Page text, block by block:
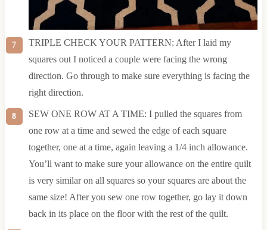
TRIPLE CHECK YOUR PATTERN: After I laid my
squares out I noticed a couple were facing the wrong
direction. Go through to make sure everything is facing the
right direction.
SEW ONE ROW AT A TIME: I pulled the squares from
one row at a time and sewed the edge of each square
together, one at a time, again leaving a 1/4 inch allowance.
You’ll want to make sure your allowance on the entire quilt
is very similar on all squares so your squares are about the
same size! After you sew one row together, go lay it down
back in its place on the floor with the rest of the quilt.